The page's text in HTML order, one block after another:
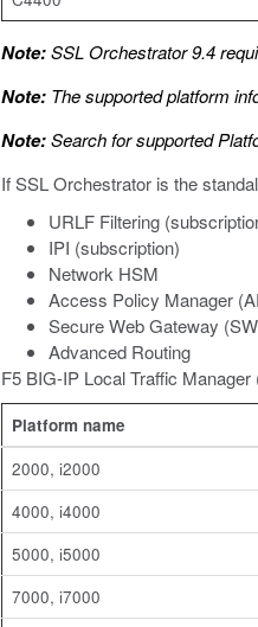
Note:SSL Orchestrator 9.4
Note: The supported platform
Note:Search for supported
If SSL Orchestrator is the
URLF Filtering
IPI (subscription)
Network HSM
Access Policy Manager
Secure Web Gateway
Advanced Routing
F5 BIG-IP Local Traffic
Platform name
2000, i2000
4000, i4000
5000, i5000
7000, i7000